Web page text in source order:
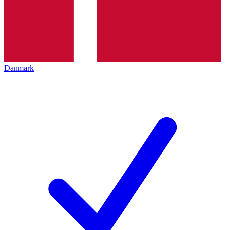
Danmark